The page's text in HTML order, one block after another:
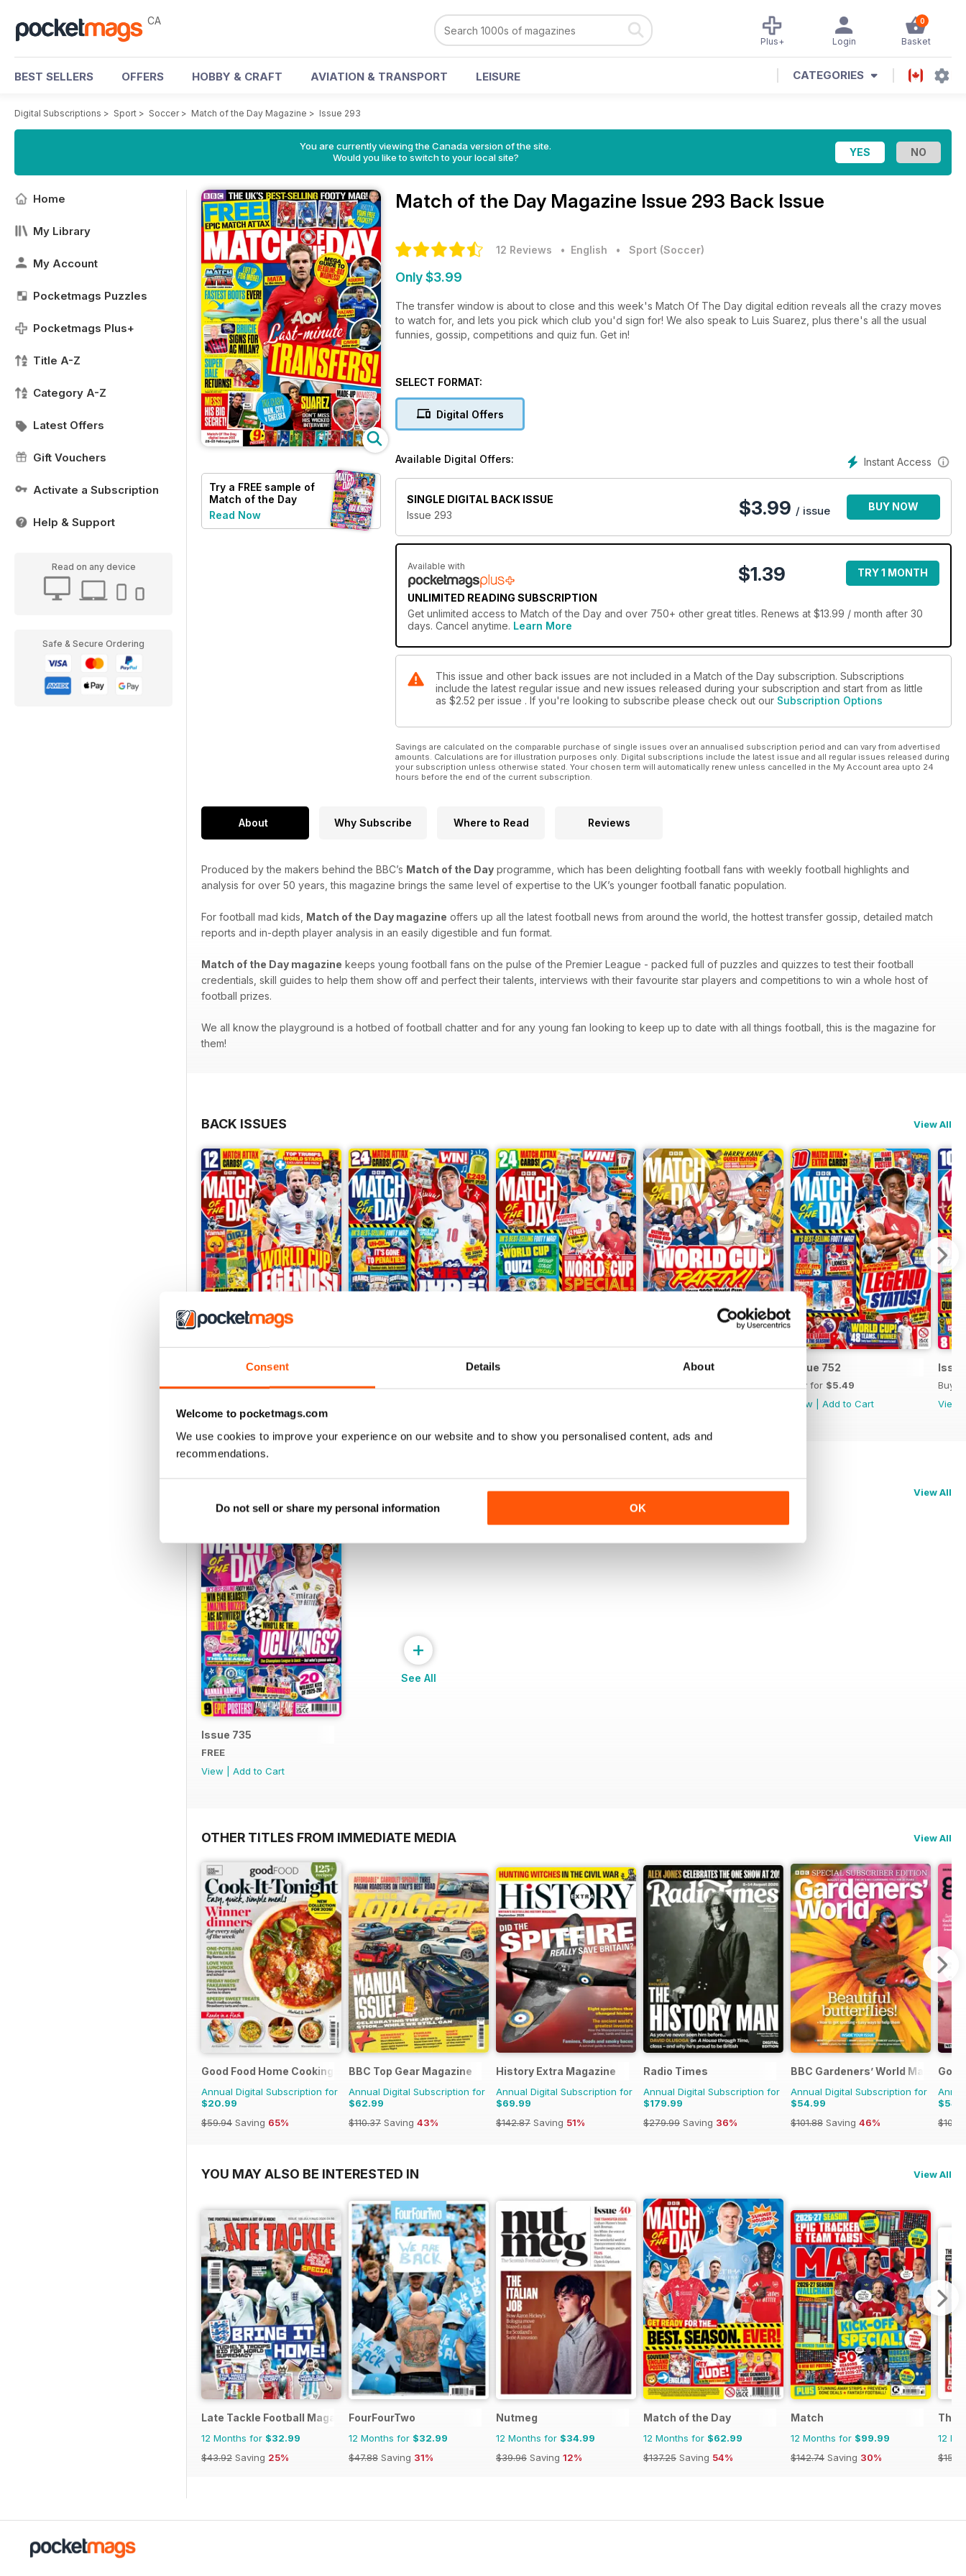
Consent Details About
Welcome to pocketmags.com
We use cookies to improve your experience on our website and to show you personalised content, ads and
recommendations.
Do not sell or share my personal information OK
CA 0
Basket
Login
Plus+
BEST SELLERS OFFERS HOBBY & CRAFT AVIATION & TRANSPORT LEISURE CATEGORIES
Digital Subscriptions > Sport > Soccer> Match of the Day Magazine > Issue 293
You are currently viewing the Canada version of the site.
Would you like to switch to your local site?
Home
My Library
My Account
Pocketmags Puzzles
Pocketmags Plus+
Title A-Z
Category A-Z
Latest Offers
Gift Vouchers
Activate a Subscription
Help & Support
Read on any device
Safe & Secure Ordering
Try a FREE sample of
Match of the Day
Read Now
Match of the Day Magazine Issue 293 Back Issue
12 Reviews • English • Sport (Soccer)
Only $3.99
The transfer window is about to close and this week's Match Of The Day digital edition reveals all the crazy moves
to watch for, and lets you pick which club you'd sign for! We also speak to Luis Suarez, plus there's all the usual
funnies, gossip, competitions and quiz fun. Get in!
SELECT FORMAT:
Digital Offers
Instant Access
Available Digital Offers:
SINGLE DIGITAL BACK ISSUE
Issue 293
$3.99 / issue BUY NOW
Available with
UNLIMITED READING SUBSCRIPTION
$1.39 TRY 1 MONTH
Get unlimited access to Match of the Day and over 750+ other great titles. Renews at $13.99 / month after 30
days. Cancel anytime. Learn More
This issue and other back issues are not included in a Match of the Day subscription. Subscriptions
include the latest regular issue and new issues released during your subscription and start from as little
as $2.52 per issue . If you're looking to subscribe please check out our Subscription Options
Savings are calculated on the comparable purchase of single issues over an annualised subscription period and can vary from advertised
amounts. Calculations are for illustration purposes only. Digital subscriptions include the latest issue and all regular issues released during
your subscription unless otherwise stated. Your chosen term will automatically renew unless cancelled in the My Account area upto 24
hours before the end of the current subscription.
About Why Subscribe Where to Read Reviews
Produced by the makers behind the BBC’s Match of the Day programme, which has been delighting football fans with weekly football highlights and
analysis for over 50 years, this magazine brings the same level of expertise to the UK’s younger football fanatic population.
For football mad kids, Match of the Day magazine offers up all the latest football news from around the world, the hottest transfer gossip, detailed match
reports and in-depth player analysis in an easily digestible and fun format.
Match of the Day magazine keeps young football fans on the pulse of the Premier League - packed full of puzzles and quizzes to test their football
credentials, skill guides to help them show off and perfect their talents, interviews with their favourite star players and competitions to win a whole host of
football prizes.
We all know the playground is a hotbed of football chatter and for any young fan looking to keep up to date with all things football, this is the magazine for
them!
BACK ISSUES View All
Issue 756
Buy for$5.49
Buy for
Issue 754 Issue 753 Issue 752
Buy for $5.49
View
Add to Cart
Buy
View
View All
Issue 735
FREE
View
Add to Cart
+
See All
OTHER TITLES FROM IMMEDIATE MEDIA View All
Good Food Home Cooking Series
Annual Digital Subscription for
$20.99
$59.94 Saving 65%
BBC Top Gear Magazine
Annual Digital Subscription for
$62.99
$110.37 Saving 43%
History Extra Magazine
Annual Digital Subscription for
$69.99
$142.87 Saving 51%
Radio Times
Annual Digital Subscription for
$179.99
$279.99 Saving 36%
BBC Gardeners’ World Magazine
Annual Digital Subscription for
$54.99
$101.88 Saving 46%
YOU MAY ALSO BE INTERESTED IN View All
Late Tackle Football Magazine
12 Months for $32.99
$43.92 Saving 25%
FourFourTwo
12 Months for $32.99
$47.88 Saving 31%
Nutmeg
12 Months for $34.99
$39.96 Saving 12%
Match of the Day
12 Months for $62.99
$137.25 Saving 54%
Match
12 Months for $99.99
$142.74 Saving 30%
The
12